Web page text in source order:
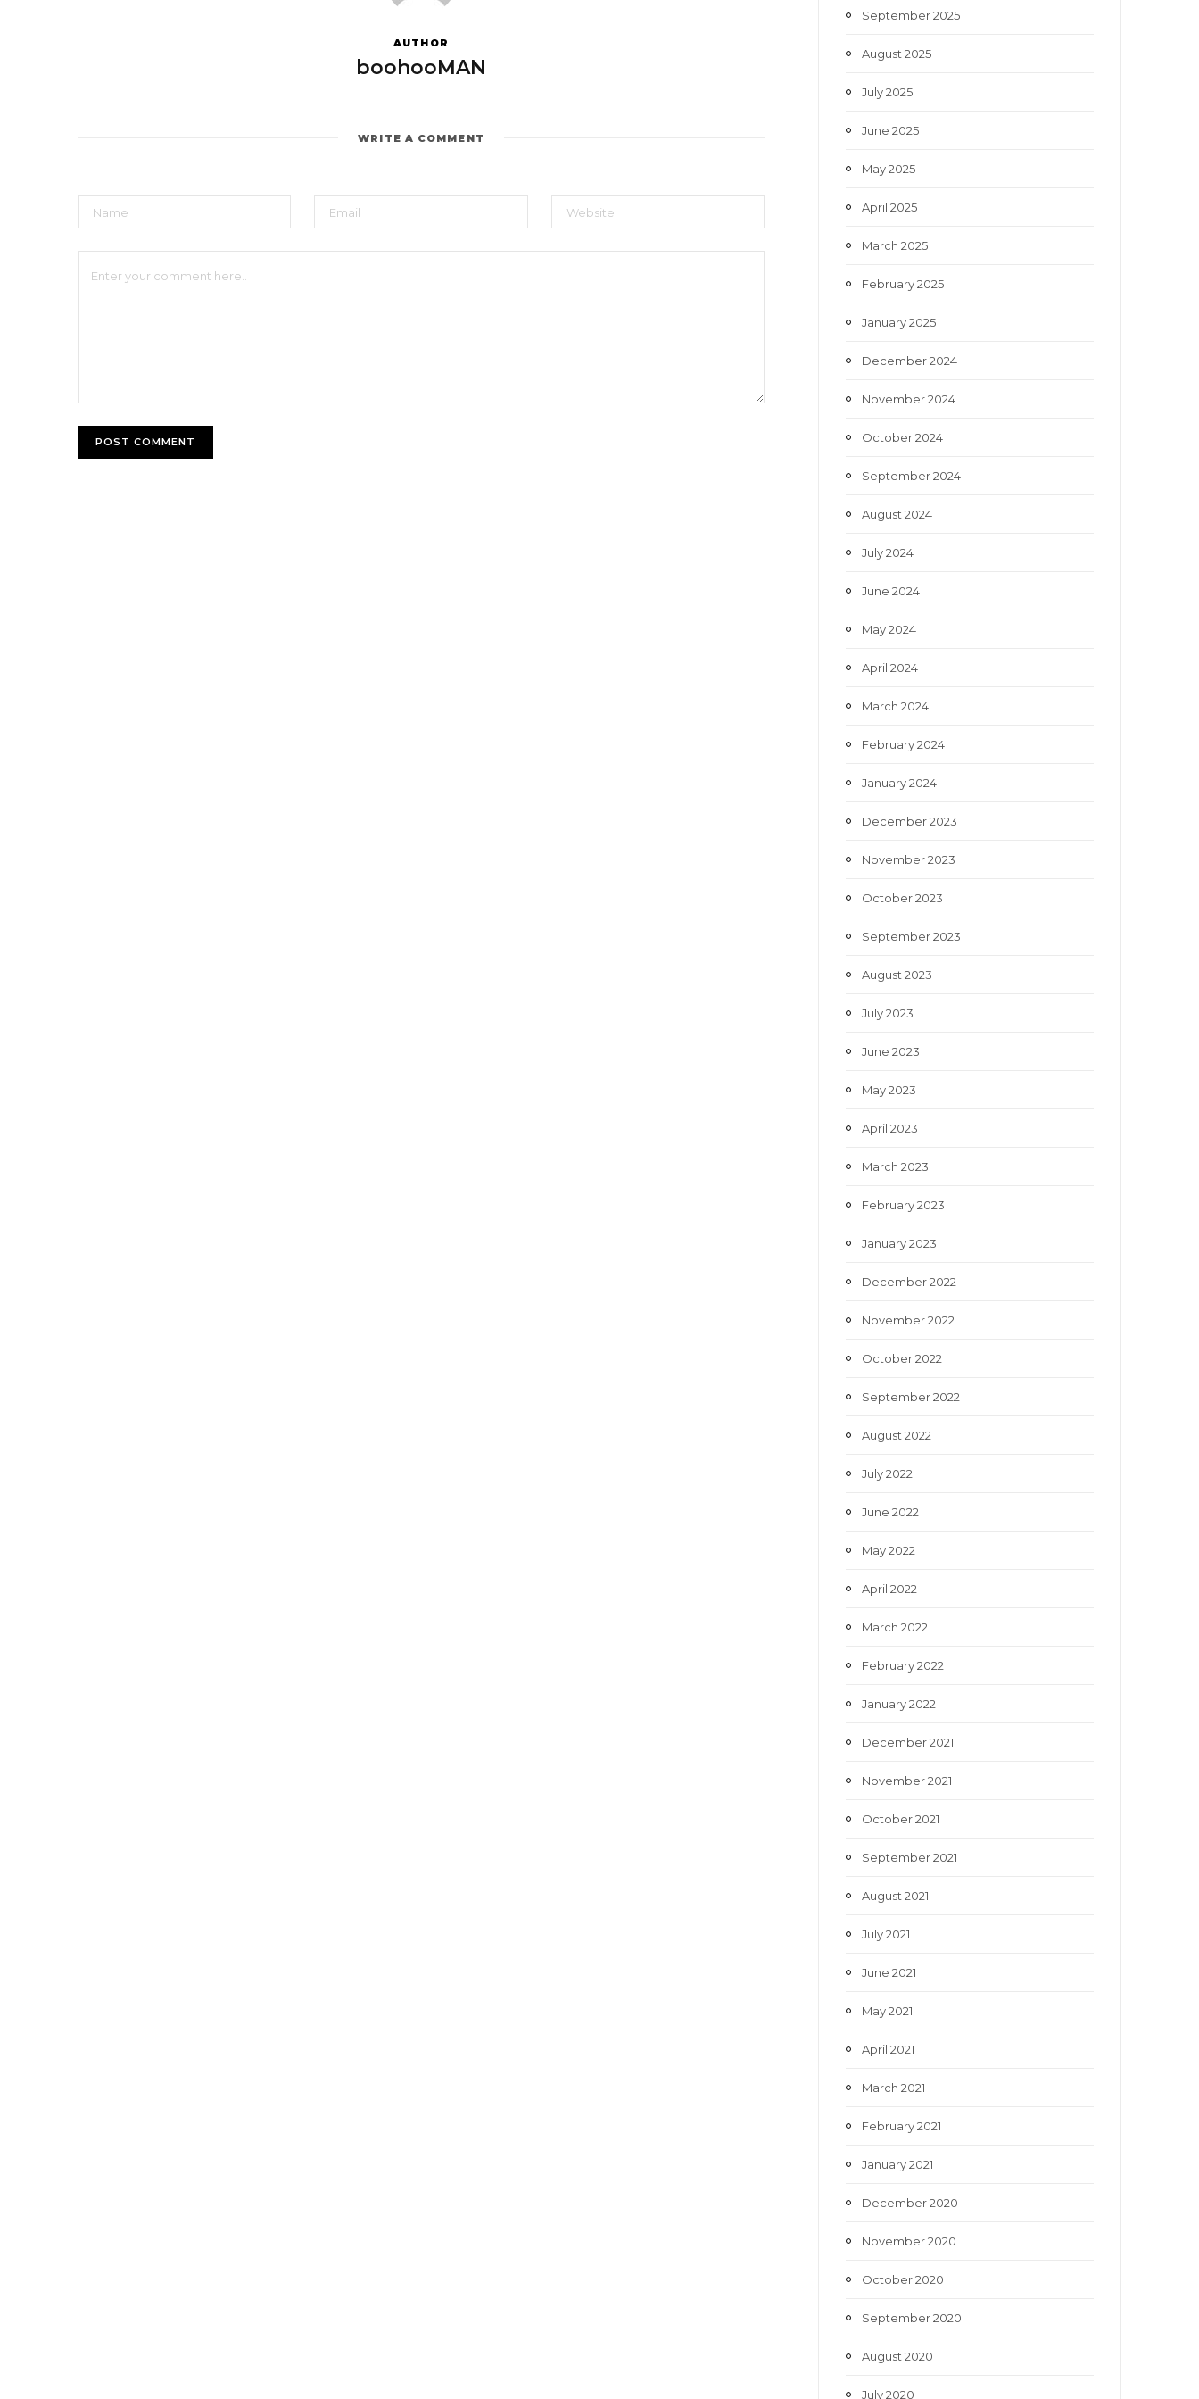
AUTHOR
boohooMAN
WRITE A COMMENT
September 2025
August 2025
July 2025
June 2025
May 2025
April 2025
March 2025
February 2025
January 2025
December 2024
November 2024
October 2024
September 2024
August 2024
July 2024
June 2024
May 2024
April 2024
March 2024
February 2024
January 2024
December 2023
November 2023
October 2023
September 2023
August 2023
July 2023
June 2023
May 2023
April 2023
March 2023
February 2023
January 2023
December 2022
November 2022
October 2022
September 2022
August 2022
July 2022
June 2022
May 2022
April 2022
March 2022
February 2022
January 2022
December 2021
November 2021
October 2021
September 2021
August 2021
July 2021
June 2021
May 2021
April 2021
March 2021
February 2021
January 2021
December 2020
November 2020
October 2020
September 2020
August 2020
July 2020